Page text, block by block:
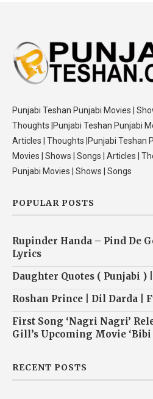
Punjabi Teshan Punjabi Movies |
Thoughts |Punjabi Teshan Punjabi
Articles | Thoughts |Punjabi Teshan
Movies | Shows | Songs | Articles |
Punjabi Movies | Shows | Songs
POPULAR POSTS
Rupinder Handa – Pind De
Lyrics
Daughter Quotes ( Punjabi )
Roshan Prince | Dil Darda |
First Song ‘Nagri Nagri’
Gill’s Upcoming Movie ‘Bibi
RECENT POSTS